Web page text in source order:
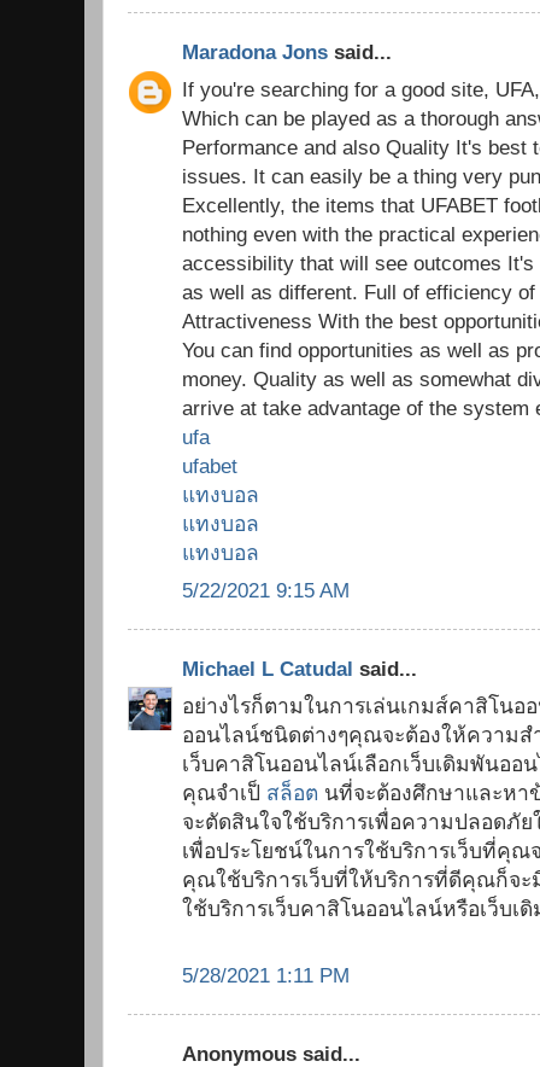
Maradona Jons said...
If you're searching for a good site,
Which can be played as a thorough
Performance and also Quality It's best
issues. It can easily be a thing very
Excellently, the items that UFABET
nothing even with the practical
accessibility that will see outcomes
as well as different. Full of efficiency
Attractiveness With the best
You can find opportunities as well as
money. Quality as well as somewhat
arrive at take advantage of the system
ufa
ufabet
แทงบอล
แทงบอล
แทงบอล
5/22/2021 9:15 AM
Michael L Catudal said...
อย่างไรก็ตามในการเล่นเกมส์คาสิโนอ
ออนไลน์ชนิดต่างๆคุณจะต้องให้ความส
เว็บคาสิโนออนไลน์เลือกเว็บเดิมพันอ
คุณจำเป็ สล็อต นที่จะต้องศึกษาและหา
จะตัดสินใจใช้บริการเพื่อความปลอดภั
เพื่อประโยชน์ในการใช้บริการเว็บที่คุ
คุณใช้บริการเว็บที่ให้บริการที่ดีคุณก็จะ
ใช้บริการเว็บคาสิโนออนไลน์หรือเว็บเ
5/28/2021 1:11 PM
Anonymous said...